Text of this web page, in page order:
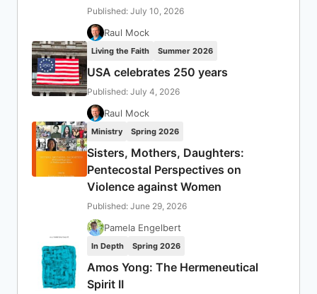
Published: July 10, 2026
Raul Mock
Living the Faith Summer 2026
USA celebrates 250 years
Published: July 4, 2026
Raul Mock
Ministry Spring 2026
Sisters, Mothers, Daughters:
Pentecostal Perspectives on
Violence against Women
Published: June 29, 2026
Pamela Engelbert
In Depth Spring 2026
Amos Yong: The Hermeneutical
Spirit II